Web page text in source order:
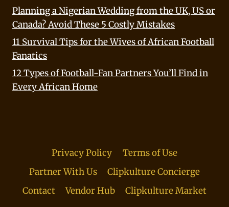
Planning a Nigerian Wedding from the UK, US or
Canada? Avoid These 5 Costly Mistakes
11 Survival Tips for the Wives of African Football
Fanatics
12 Types of Football-Fan Partners You’ll Find in
Every African Home
Privacy Policy
Terms of Use
Partner With Us
Clipkulture Concierge
Contact
Vendor Hub Clipkulture Market